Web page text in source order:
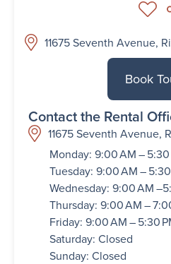
11675 Seventh Avenue,
Book
Contact the Rental
11675 Seventh Avenue,
Monday: 9:00 AM – 5:30
Tuesday: 9:00 AM –
Wednesday: 9:00 AM
Thursday: 9:00 AM –
Friday: 9:00 AM – 5:30
Saturday: Closed
Sunday: Closed